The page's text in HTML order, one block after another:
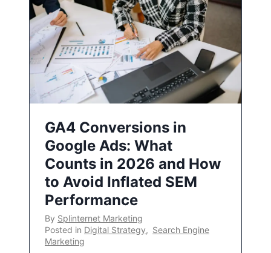
GA4 Conversions in
Google Ads: What
Counts in 2026 and How
to Avoid Inflated SEM
Performance
By Splinternet Marketing
Posted in Digital Strategy, Search Engine
Marketing